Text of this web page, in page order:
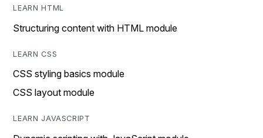
LEARN HTML
Structuring content with HTML module
LEARN CSS
CSS styling basics module
CSS layout module
LEARN JAVASCRIPT